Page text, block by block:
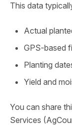
This data
Actual
GPS‑based
Planting
Yield and
You can share
Services